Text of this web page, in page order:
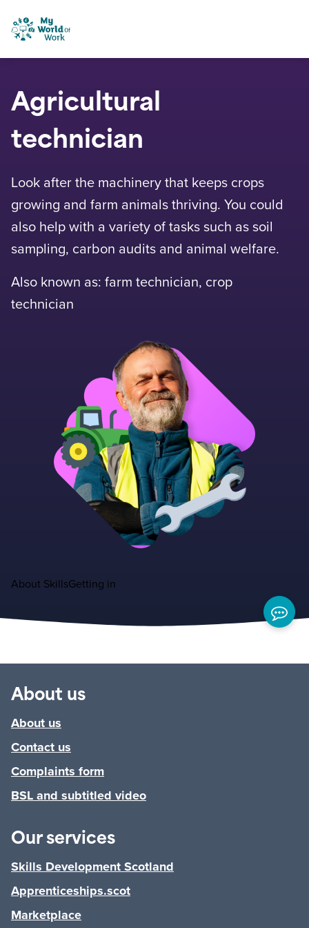
Skip to content
My World of Work
Agricultural
technician
Look after the machinery that keeps crops
growing and farm animals thriving. You could
also help with a variety of tasks such as soil
sampling, carbon audits and animal welfare.
Also known as: farm technician, crop
technician
About SkillsGetting in
About us
About us
Contact us
Complaints form
BSL and subtitled video
Our services
Skills Development Scotland
Apprenticeships.scot
Marketplace